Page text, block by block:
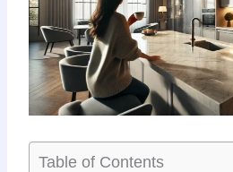
Table of Contents